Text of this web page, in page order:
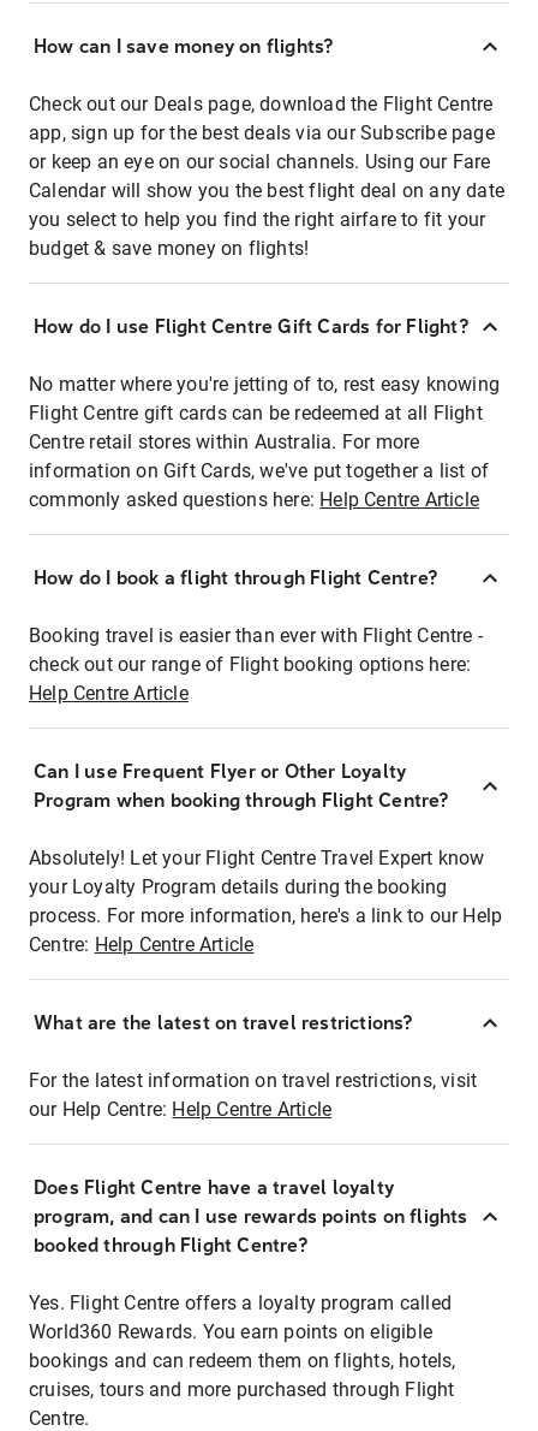
How can I save money on flights?
Check out our Deals page, download the Flight Centre
app, sign up for the best deals via our Subscribe page
or keep an eye on our social channels. Using our Fare
Calendar will show you the best flight deal on any date
you select to help you find the right airfare to fit your
budget & save money on flights!
How do I use Flight Centre Gift Cards for Flight?
No matter where you're jetting of to, rest easy knowing
Flight Centre gift cards can be redeemed at all Flight
Centre retail stores within Australia. For more
information on Gift Cards, we've put together a list of
commonly asked questions here: Help Centre Article
How do I book a flight through Flight Centre?
Booking travel is easier than ever with Flight Centre -
check out our range of Flight booking options here:
Help Centre Article
Can I use Frequent Flyer or Other Loyalty
Program when booking through Flight Centre?
Absolutely! Let your Flight Centre Travel Expert know
your Loyalty Program details during the booking
process. For more information, here's a link to our Help
Centre: Help Centre Article
What are the latest on travel restrictions?
For the latest information on travel restrictions, visit
our Help Centre: Help Centre Article
Does Flight Centre have a travel loyalty
program, and can I use rewards points on flights
booked through Flight Centre?
Yes. Flight Centre offers a loyalty program called
World360 Rewards. You earn points on eligible
bookings and can redeem them on flights, hotels,
cruises, tours and more purchased through Flight
Centre.